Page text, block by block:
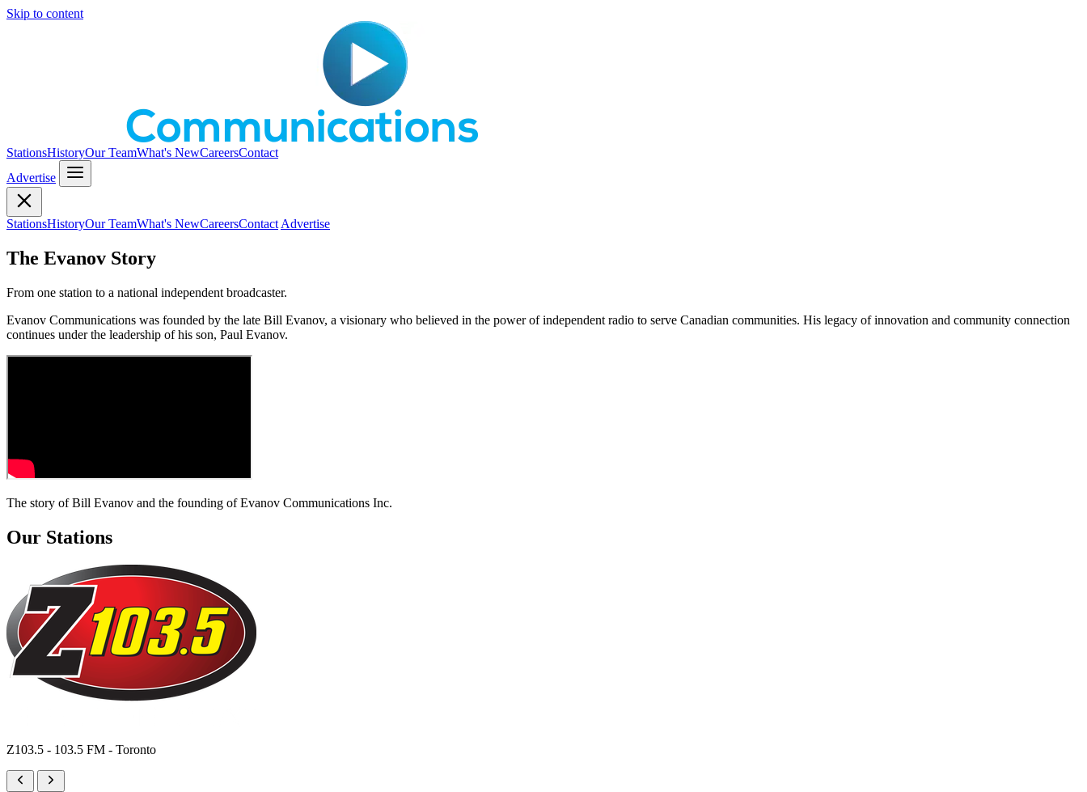
Skip to content
StationsHistoryOur TeamWhat's NewCareersContact
Advertise
StationsHistoryOur TeamWhat's NewCareersContact Advertise
The Evanov Story
From one station to a national independent broadcaster.
Evanov Communications was founded by the late Bill Evanov, a visionary who believed in the power of independent radio to serve Canadian communities. His legacy of innovation and community connection
continues under the leadership of his son, Paul Evanov.
The story of Bill Evanov and the founding of Evanov Communications Inc.
Our Stations
Z103.5 - 103.5 FM - Toronto